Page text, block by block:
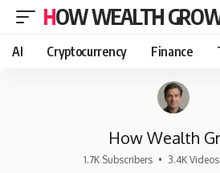
HOW WEALTH
AI Cryptocurrency Finance
How Wealth
1.7K Subscribers • 3.4K Videos